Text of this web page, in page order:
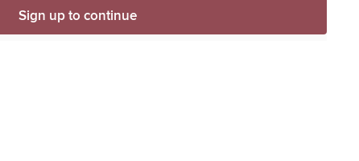
Sign up to continue